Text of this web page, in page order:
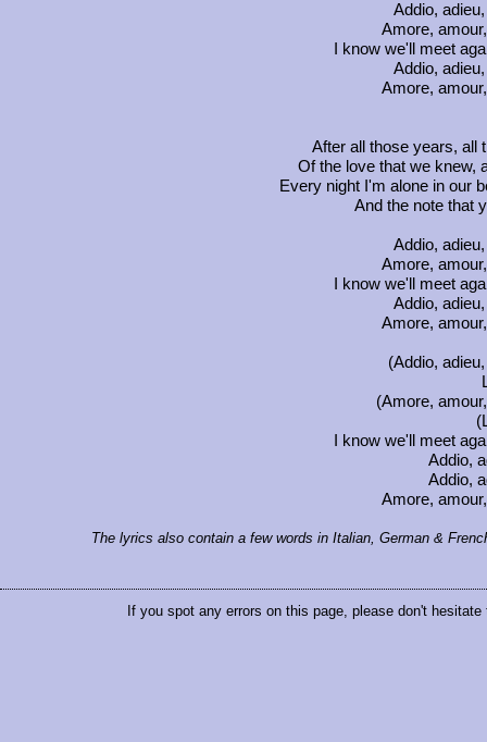
Addio,
Amore,
I know we'll meet
Addio,
Amore,
After all those years, all
Of the love that we knew,
Every night I'm alone in our
And the note that
Addio,
Amore,
I know we'll meet
Addio,
Amore,
(Addio,
(Amore,
I know we'll meet
Addio,
Addio,
Amore,
The lyrics also contain a few words in Italian, German &
If you spot any errors on this page, please don't